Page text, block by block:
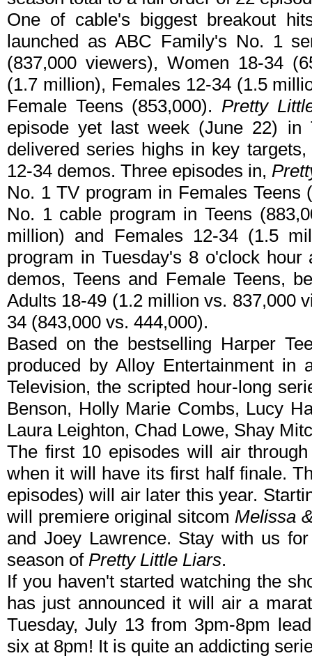
One of cable's biggest breakout
launched as ABC Family's No. 1
(837,000 viewers), Women 18-34
(1.7 million), Females 12-34 (1.5
Female Teens (853,000). Pretty
episode yet last week (June 22) in
delivered series highs in key
12-34 demos. Three episodes in,
No. 1 TV program in Females Teens
No. 1 cable program in Teens
million) and Females 12-34 (1.5
program in Tuesday's 8 o'clock
demos, Teens and Female Teens,
Adults 18-49 (1.2 million vs. 837,000
34 (843,000 vs. 444,000).
Based on the bestselling Harper
produced by Alloy Entertainment in
Television, the scripted hour-long
Benson, Holly Marie Combs, Lucy
Laura Leighton, Chad Lowe, Shay
The first 10 episodes will air
when it will have its first half finale.
episodes) will air later this year.
will premiere original sitcomMelissa
and Joey Lawrence. Stay with us
season of Pretty Little Liars.
If you haven't started watching the
has just announced it will air a
Tuesday, July 13 from 3pm-8pm
six at 8pm! It is quite an addicting